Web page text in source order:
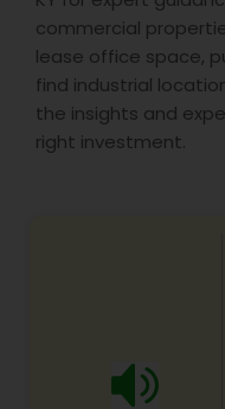
commercial
lease office space,
find industrial
the insights and
right investment.